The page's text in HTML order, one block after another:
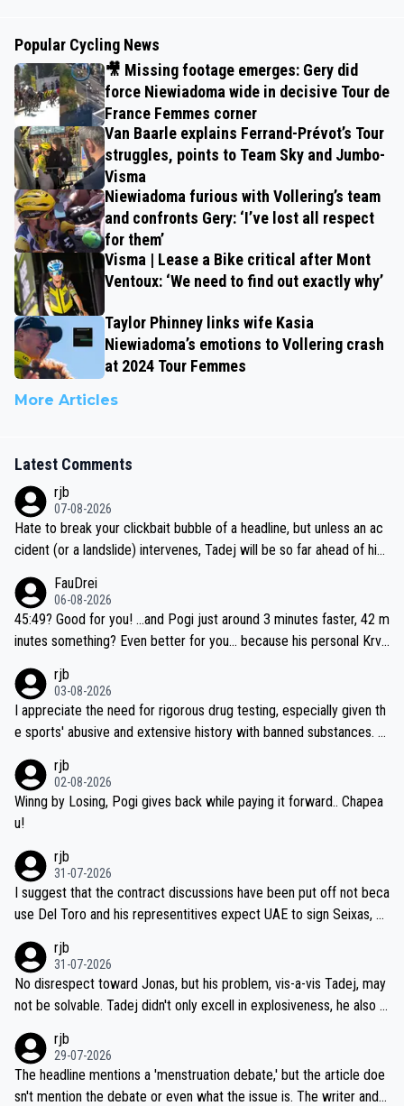
Popular Cycling News
🎥 Missing footage emerges: Gery did
force Niewiadoma wide in decisive Tour de
France Femmes corner
Van Baarle explains Ferrand-Prévot’s Tour
struggles, points to Team Sky and Jumbo-
Visma
Niewiadoma furious with Vollering’s team
and confronts Gery: ‘I’ve lost all respect
for them’
Visma | Lease a Bike critical after Mont
Ventoux: ‘We need to find out exactly why’
Taylor Phinney links wife Kasia
Niewiadoma’s emotions to Vollering crash
at 2024 Tour Femmes
More Articles
Latest Comments
rjb
07-08-2026
Hate to break your clickbait bubble of a headline, but unless an ac
cident (or a landslide) intervenes, Tadej will be so far ahead of his
be coasting to the finish line, saving his energy for the Worlds. But
if he decides to take on the climbs, for the utterchallenge, then h
e'll do so at the head of the pack, as far ahead as he wants to be.
FauDrei
06-08-2026
45:49? Good for you! ...and Pogi just around 3 minutes faster, 42 m
inutes something? Even better for you... because his personal Krva
rjb
03-08-2026
I appreciate the need for rigorous drug testing, especially given th
e sports' abusive and extensive history with banned substances. B
sticated drug use and masking, and how illegal substances might b
e employed, and mindful of the statement that publicly testing cyc
ling's two greatest stars sends the loudest possible message to te
ecessary, or fair, to wake Jonas at 2AM, while allowing three extra
hours of sleep to Tadej, and no testing at all for their closest com
petitors during cycling's most important race. If such testing is tho
iught to be necessary, than administer the tests to ALL top compe
titors, at the same exact time, and that time should be around 5A
M, not 2AM. Testing is important, but not more so than the health a
nd safety of the riders.
rjb
02-08-2026
Winng by Losing, Pogi gives back while paying it forward.. Chapea
u!
rjb
31-07-2026
I suggest that the contract discussions have been put off not beca
use Del Toro and his representitives expect UAE to sign Seixas, w
on't want to set a ceiling on a new contract until they see the size
and length of Seixas' deal. That, or so it seems to me, is the actual
reason for Del Toro putting off talks on an extension. Because the
ng world-class GC contenders, including the G.O.A.T., seems far-fet
ched, if not completely ludicrous.
rjb
31-07-2026
No disrespect toward Jonas, but his problem, vis-a-vis Tadej, may
not be solvable. Tadej didn't only excell in explosiveness, he also d
dn't have any trouble winning both the Giro and the Tour last year.
Moreover, his explanation regarding poor planning by the Visma te
am, also strikes me as questionable, given all the experience and e
rjb
29-07-2026
The headline mentions a 'menstruation debate,' but the article doe
sn't mention the debate or even what the issue is. The writer and t